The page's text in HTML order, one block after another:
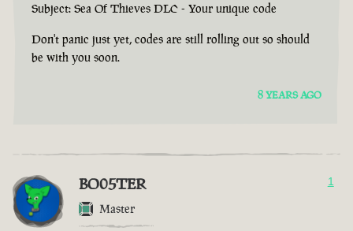
Subject: Sea Of Thieves DLC - Your unique code
Don't panic just yet, codes are still rolling out so should
be with you soon.
8 YEARS AGO
BO05TER
Master
1